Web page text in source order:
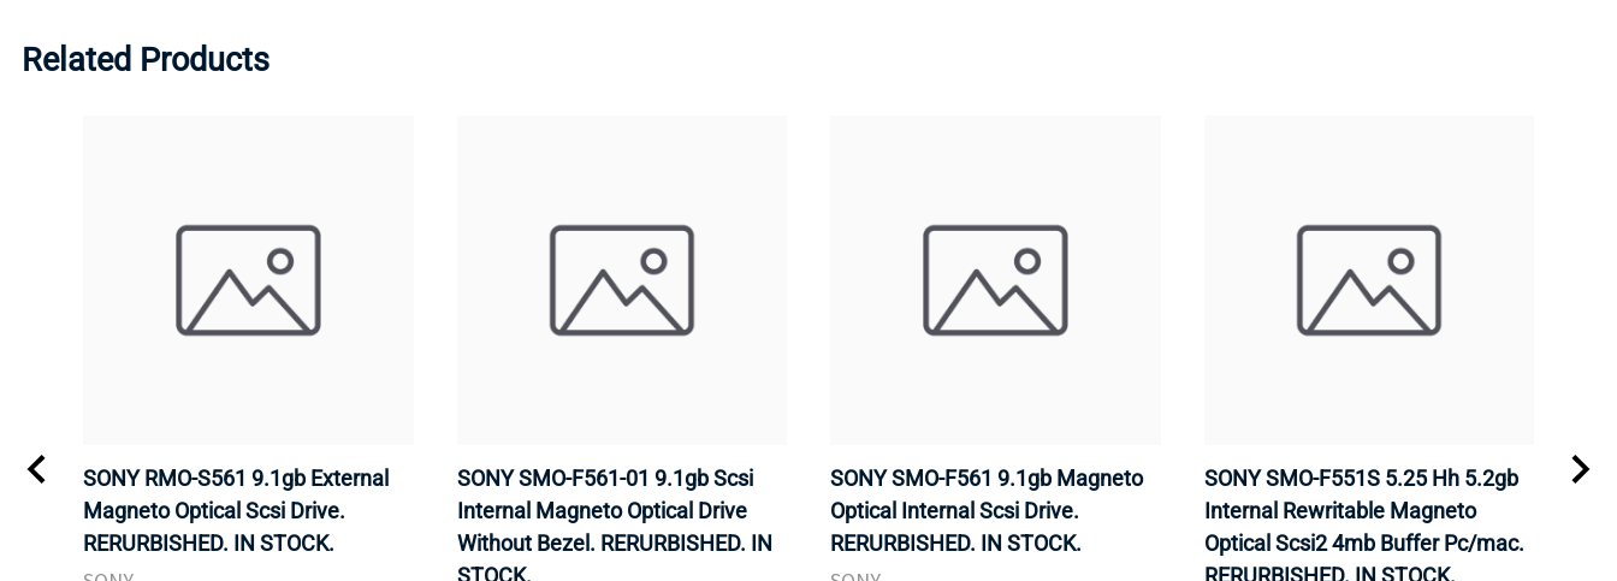
Related Products
SONY RMO-S561 9.1gb External
Magneto Optical Scsi Drive.
RERURBISHED. IN STOCK.
SONY SMO-F561-01 9.1gb Scsi
Internal Magneto Optical Drive
Without Bezel. RERURBISHED. IN
STOCK.
SONY SMO-F561 9.1gb Magneto
Optical Internal Scsi Drive.
RERURBISHED. IN STOCK.
SONY SMO-F551S 5.25 Hh 5.2gb
Internal Rewritable Magneto
Optical Scsi2 4mb Buffer Pc/mac.
RERURBISHED. IN STOCK.